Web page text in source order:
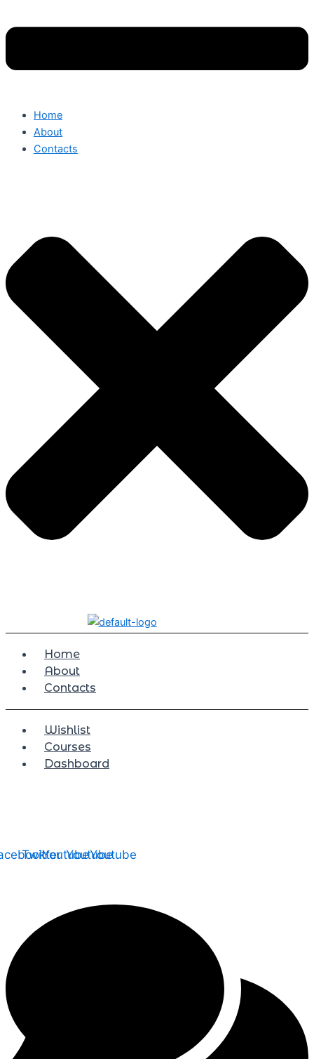
Home
About
Contacts
Home
About
Contacts
Wishlist
Courses
Dashboard
TwitterYoutubeYoutubeYoutube